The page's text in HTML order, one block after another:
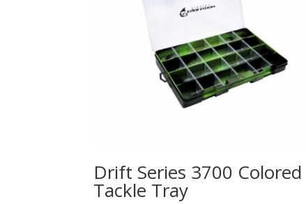
Drift Series 3700 Colored
Tackle Tray